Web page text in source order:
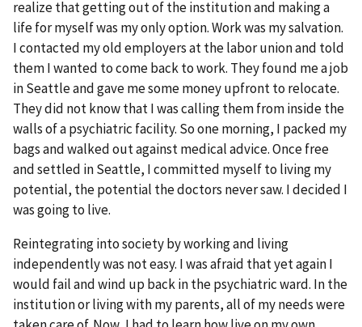
realize that getting out of the institution and making a
life for myself was my only option. Work was my salvation.
I contacted my old employers at the labor union and told
them I wanted to come back to work. They found me a job
in Seattle and gave me some money upfront to relocate.
They did not know that I was calling them from inside the
walls of a psychiatric facility. So one morning, I packed my
bags and walked out against medical advice. Once free
and settled in Seattle, I committed myself to living my
potential, the potential the doctors never saw. I decided I
was going to live.
Reintegrating into society by working and living
independently was not easy. I was afraid that yet again I
would fail and wind up back in the psychiatric ward. In the
institution or living with my parents, all of my needs were